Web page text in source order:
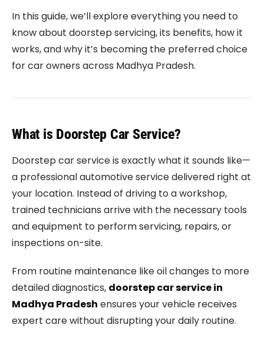
In this guide, we’ll explore everything you need to
know about doorstep servicing, its benefits, how it
works, and why it’s becoming the preferred choice
for car owners across Madhya Pradesh.
What is Doorstep Car Service?
Doorstep car service is exactly what it sounds like—
a professional automotive service delivered right at
your location. Instead of driving to a workshop,
trained technicians arrive with the necessary tools
and equipment to perform servicing, repairs, or
inspections on-site.
From routine maintenance like oil changes to more
detailed diagnostics, doorstep car service in
Madhya Pradesh ensures your vehicle receives
expert care without disrupting your daily routine.